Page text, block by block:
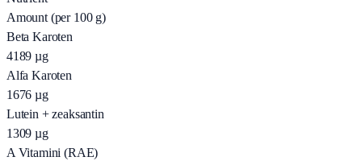
Amount (per 100 g)
Beta Karoten
4189 µg
Alfa Karoten
1676 µg
Lutein + zeaksantin
1309 µg
A Vitamini (RAE)